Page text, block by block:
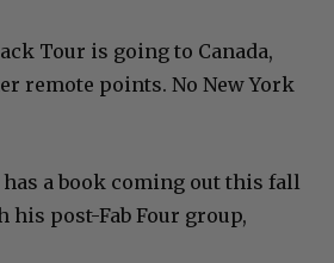
Tour is going to Canada,
remote points. No New York
has a book coming out this fall
his post-Fab Four group,